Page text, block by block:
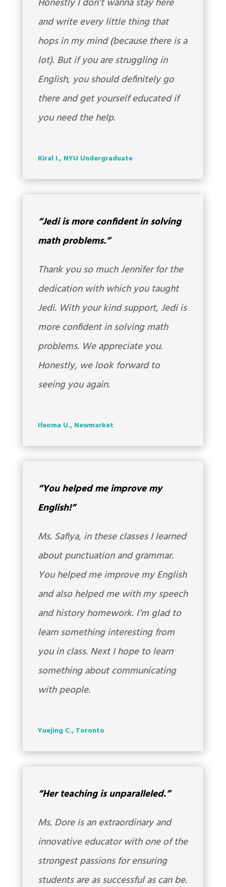
Honestly I don’t wanna stay here
and write every little thing that
hops in my mind (because there is a
lot). But if you are struggling in
English, you should definitely go
there and get yourself educated if
you need the help.
Kiral I., NYU Undergraduate
“Jedi is more confident in solving
math problems.”
Thank you so much Jennifer for the
dedication with which you taught
Jedi. With your kind support, Jedi is
more confident in solving math
problems. We appreciate you.
Honestly, we look forward to
seeing you again.
Ifeoma U., Newmarket
“You helped me improve my
English!”
Ms. Safiya, in these classes I learned
about punctuation and grammar.
You helped me improve my English
and also helped me with my speech
and history homework. I’m glad to
learn something interesting from
you in class. Next I hope to learn
something about communicating
with people.
Yuejing C., Toronto
“Her teaching is unparalleled.”
Ms. Dore is an extraordinary and
innovative educator with one of the
strongest passions for ensuring
students are as successful as can be.